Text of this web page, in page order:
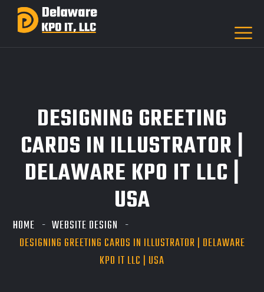
DESIGNING GREETING
CARDS IN ILLUSTRATOR |
DELAWARE KPO IT LLC |
USA
HOME
WEBSITE DESIGN
DESIGNING GREETING CARDS IN ILLUSTRATOR | DELAWARE
KPO IT LLC | USA